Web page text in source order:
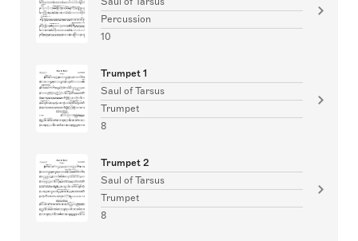
Percussion
10
Trumpet 1
Saul of Tarsus
Trumpet
8
Trumpet 2
Saul of Tarsus
Trumpet
8